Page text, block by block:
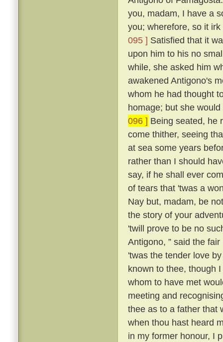
you, madam, I have a
you; wherefore, so it
095 ] Satisfied that it
upon him to his no
while, she asked him
awakened Antigono's
whom he had thought
homage; but she
096 ] Being seated, he
come thither, seeing
at sea some years
rather than I should
say, if he shall ever
of tears that 'twas a
Nay but, madam, be
the story of your
'twill prove to be no
Antigono, ” said the
'twas the tender love
known to thee, though
whom to have met
meeting and
thee as to a father that
when thou hast heard
in my former honour, I